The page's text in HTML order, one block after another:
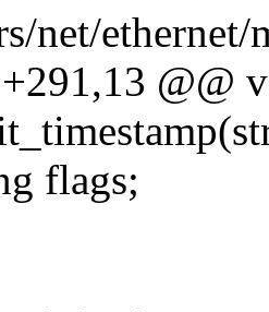
net/
@@
flags;